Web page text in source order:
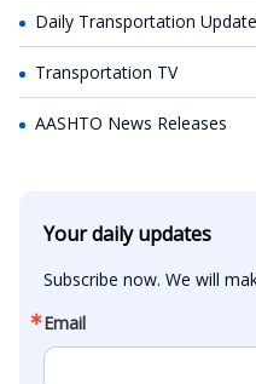
Daily Transportation Update
Transportation TV
AASHTO News Releases
Your daily updates
Subscribe now. We will
Email